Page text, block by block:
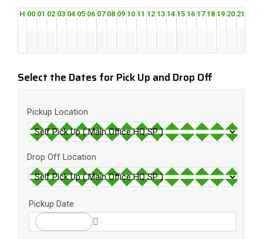
H 00 01 02 03 04 05 06 07 08 09 10 11 12 13 14 15 16 17 18 19 20 21
Select the Dates for Pick Up and Drop Off
Pickup Location
Drop Off Location
Pickup Date